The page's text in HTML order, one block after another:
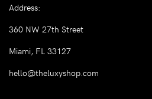
Address:
360 NW 27th Street
Miami, FL 33127
hello@theluxyshop.com